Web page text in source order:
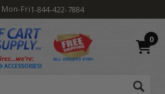
Mon-Fri1-844-422-7884
0